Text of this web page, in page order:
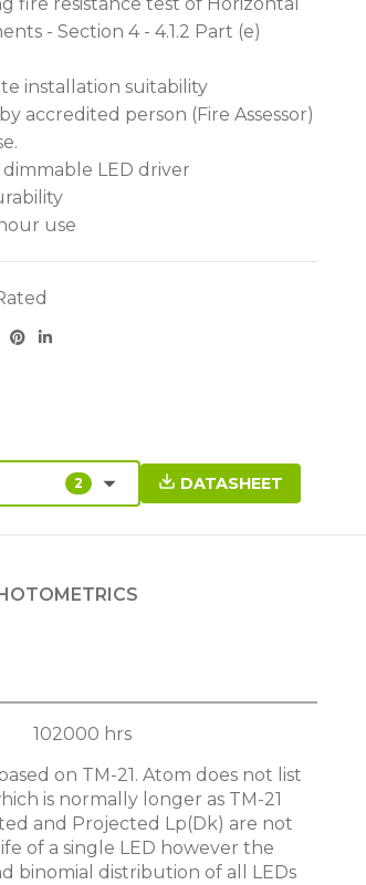
- Section 4 - 4.1.2 Part (e)
installation suitability
accredited person (Fire Assessor)
LED driver
use
2 DATASHEET
102000 hrs
on TM-21. Atom does not list
is normally longer as TM-21
and Projected Lp(Dk) are not
of a single LED however the
binomial distribution of all LEDs